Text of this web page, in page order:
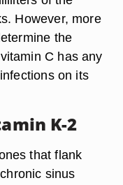
However, more
the
C has any
on its
K-2
that flank
sinus